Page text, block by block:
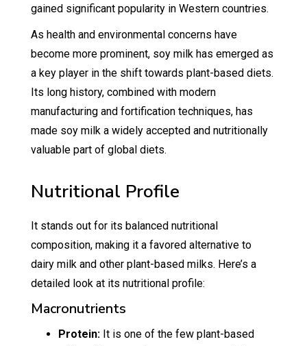
gained significant popularity in Western countries.
As health and environmental concerns have
become more prominent, soy milk has emerged as
a key player in the shift towards plant-based diets.
Its long history, combined with modern
manufacturing and fortification techniques, has
made soy milk a widely accepted and nutritionally
valuable part of global diets.
Nutritional Profile
It stands out for its balanced nutritional
composition, making it a favored alternative to
dairy milk and other plant-based milks. Here’s a
detailed look at its nutritional profile:
Macronutrients
Protein: It is one of the few plant-based